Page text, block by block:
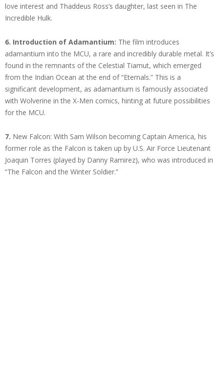
love interest and Thaddeus Ross’s daughter, last seen in The
Incredible Hulk.
6. Introduction of Adamantium: The film introduces
adamantium into the MCU, a rare and incredibly durable metal. It’s
found in the remnants of the Celestial Tiamut, which emerged
from the Indian Ocean at the end of “Eternals.” This is a
significant development, as adamantium is famously associated
with Wolverine in the X-Men comics, hinting at future possibilities
for the MCU.
7. New Falcon: With Sam Wilson becoming Captain America, his
former role as the Falcon is taken up by U.S. Air Force Lieutenant
Joaquin Torres (played by Danny Ramirez), who was introduced in
“The Falcon and the Winter Soldier.”